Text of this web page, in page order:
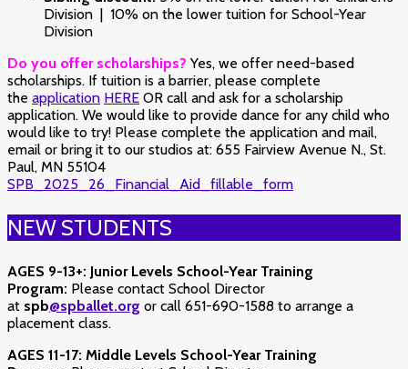
Division | 10% on the lower tuition for School-Year
Division
Do you offer scholarships? Yes, we offer need-based
scholarships. If tuition is a barrier, please complete
the application HERE OR call and ask for a scholarship
application. We would like to provide dance for any child who
would like to try! Please complete the application and mail,
email or bring it to our studios at: 655 Fairview Avenue N., St.
Paul, MN 55104
SPB_2025_26_Financial_Aid_fillable_form
NEW STUDENTS
AGES 9-13+: Junior Levels School-Year Training
Program: Please contact School Director
at spb@spballet.org or call 651-690-1588 to arrange a
placement class.
AGES 11-17: Middle Levels School-Year Training